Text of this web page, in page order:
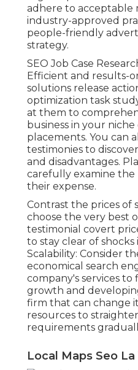
adhere to acceptable
industry-approved
people-friendly
strategy.
SEO Job Case
Efficient and results-
solutions release
optimization task
at them to
business in your
placements. You can
testimonies to
and disadvantages.
carefully examine the
their expense.
Contrast the prices of
choose the very best
testimonial covert
to stay clear of
Scalability: Consider
economical search
company's services
growth and
firm that can change
resources to
requirements
Local Maps Seo La